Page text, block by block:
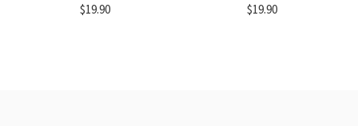
$19.90 $19.90